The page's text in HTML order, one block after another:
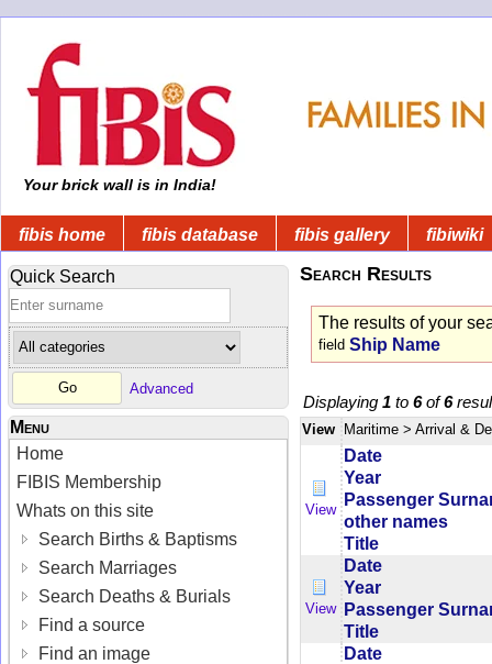
Your brick wall is in India!
fibis home fibis database fibis gallery fibiwiki
Quick Search
Advanced
Menu
Home
FIBIS Membership
Whats on this site
Search Births & Baptisms
Search Marriages
Search Deaths & Burials
Find a source
Find an image
Search Results
The results of your
field Ship Name
Displaying 1 to 6of6
View Maritime > Arrival &
View
Date
Year
Passenger
other names
Title
View
Date
Year
Passenger
Title
Date